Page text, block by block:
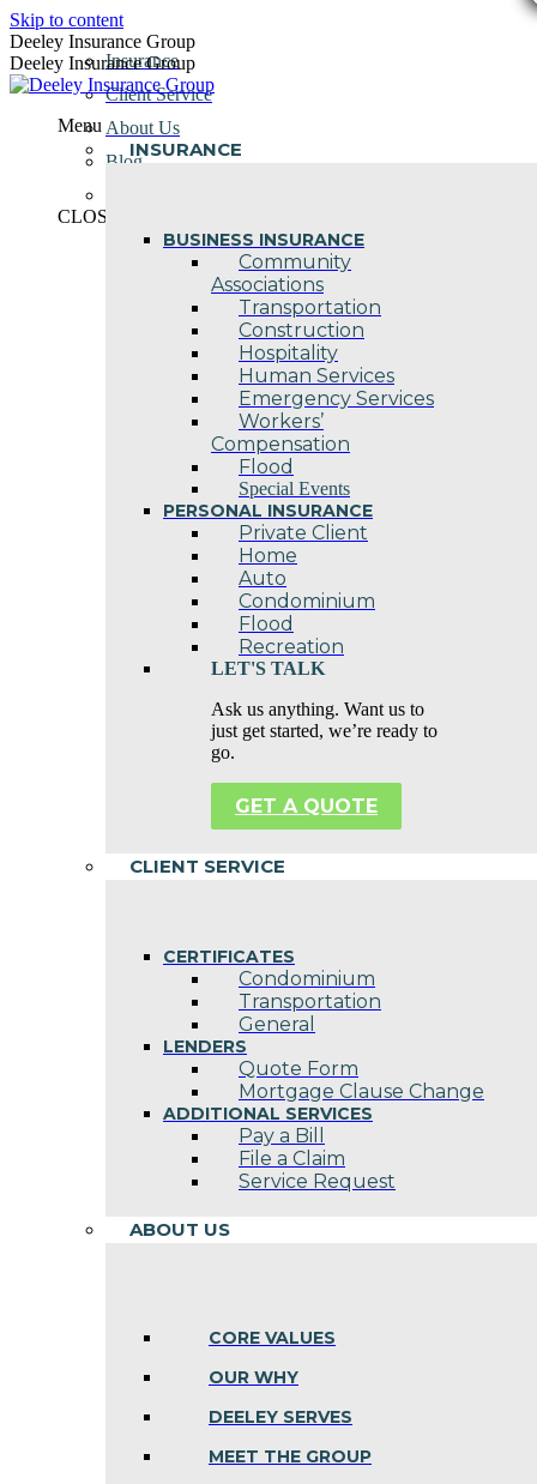
Skip to content
Deeley Insurance Group
Deeley Insurance Group
Menu
INSURANCE
BUSINESS INSURANCE
Community
Associations
Transportation
Construction
Hospitality
Human Services
Emergency Services
Workers’
Compensation
Flood
Special Events
PERSONAL INSURANCE
Private Client
Home
Auto
Condominium
Flood
Recreation
LET'S TALK
Ask us anything. Want us to
just get started, we’re ready to
go.
GET A QUOTE
CLIENT SERVICE
CERTIFICATES
Condominium
Transportation
General
LENDERS
Quote Form
Mortgage Clause Change
ADDITIONAL SERVICES
Pay a Bill
File a Claim
Service Request
ABOUT US
CORE VALUES
OUR WHY
DEELEY SERVES
MEET THE GROUP
Insurance
Client Service
About Us
Blog
CLOSE